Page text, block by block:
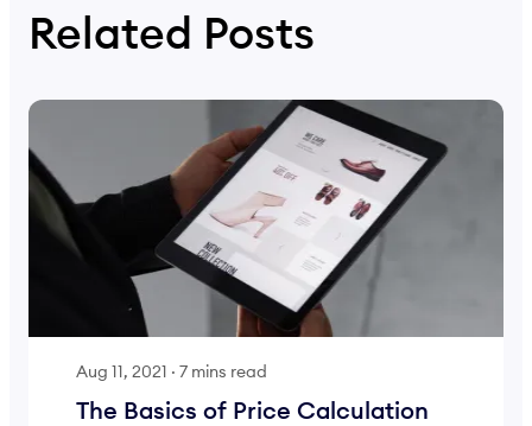
Related Posts
Aug 11, 2021 · 7 mins read
The Basics of Price Calculation